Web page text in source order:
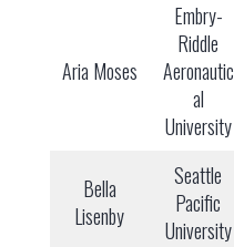
Aria Moses
Embry-
Riddle
Aeronautic
al
University
Bella
Lisenby
Seattle
Pacific
University